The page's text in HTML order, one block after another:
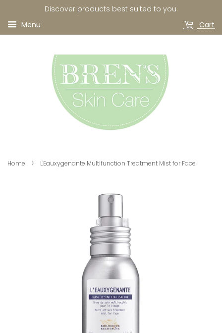
Discover products best suited to you.
Menu
Cart
Home › L'Eauxygenante Multifunction Treatment Mist for Face